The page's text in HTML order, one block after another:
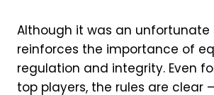
Although it was an unfortunate
reinforces the importance of
regulation and integrity. Even
top players, the rules are clear